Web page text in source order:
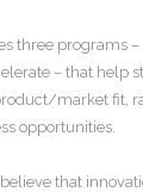
three programs
– that help
market fit,
opportunities.
that